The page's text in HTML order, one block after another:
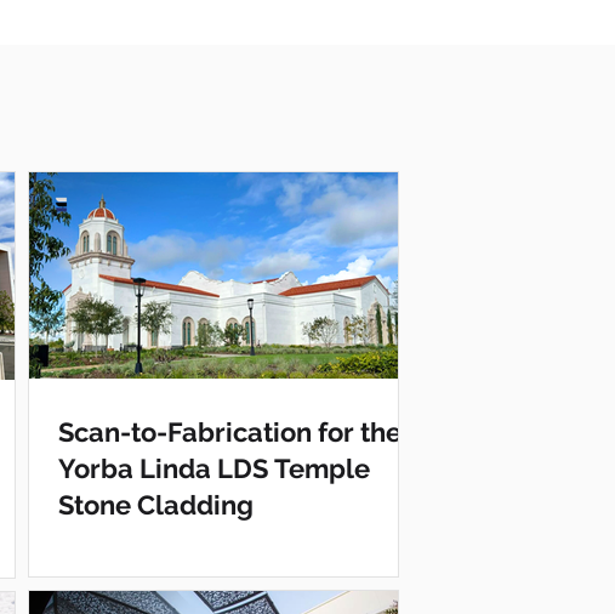
Scan-to-Fabrication for the
Yorba Linda LDS Temple
Stone Cladding